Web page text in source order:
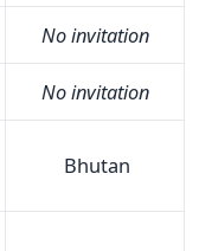
No invitation
No invitation
Bhutan